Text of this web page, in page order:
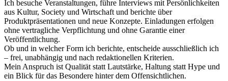
Ich besuche Veranstaltungen, führe Interviews mit Persönlichkeiten
aus Kultur, Society und Wirtschaft und berichte über
Produktpräsentationen und neue Konzepte. Einladungen erfolgen
ohne vertragliche Verpflichtung und ohne Garantie einer
Veröffentlichung.
Ob und in welcher Form ich berichte, entscheide ausschließlich ich
– frei, unabhängig und nach redaktionellen Kriterien.
Mein Anspruch ist Qualität statt Lautstärke, Haltung statt Hype und
ein Blick für das Besondere hinter dem Offensichtlichen.